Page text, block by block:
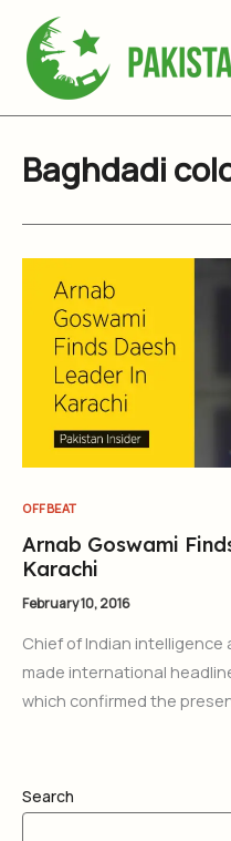
content
Baghdadi
OFFBEAT
Arnab Goswami
Karachi
February 10, 2016
Chief of Indian intelligence
made international
which confirmed the
Search